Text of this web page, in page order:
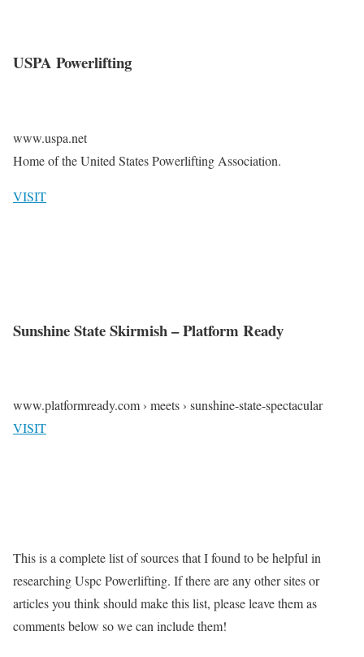
USPA Powerlifting
www.uspa.net
Home of the United States Powerlifting Association.
VISIT
Sunshine State Skirmish – Platform Ready
www.platformready.com › meets › sunshine-state-spectacular
VISIT
This is a complete list of sources that I found to be helpful in
researching Uspc Powerlifting. If there are any other sites or
articles you think should make this list, please leave them as
comments below so we can include them!